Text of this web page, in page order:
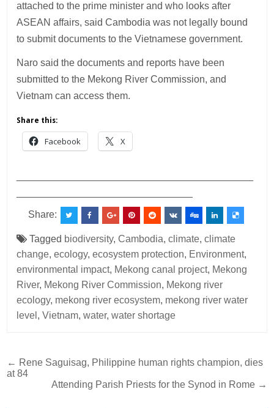
attached to the prime minister and who looks after
ASEAN affairs, said Cambodia was not legally bound
to submit documents to the Vietnamese government.
Naro said the documents and reports have been
submitted to the Mekong River Commission, and
Vietnam can access them.
Share this:
Facebook X
Share:
Tagged biodiversity,Cambodia,climate,climate
change,ecology,ecosystem protection, Environment,
environmental impact, Mekong canal project, Mekong
River, Mekong River Commission, Mekong river
ecology, mekong river ecosystem, mekong river water
level ,Vietnam,water,water shortage
Post
navigation
← Rene Saguisag, Philippine human rights champion, dies
at 84
Attending Parish Priests for the Synod in Rome →